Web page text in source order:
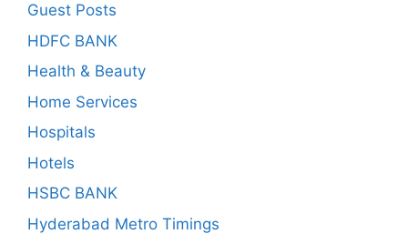
Guest Posts
HDFC BANK
Health & Beauty
Home Services
Hospitals
Hotels
HSBC BANK
Hyderabad Metro Timings